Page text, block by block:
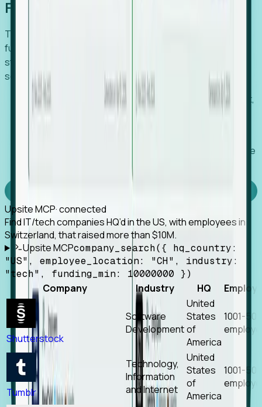
Foresight, inside your AI agent
The Upsite MCP server exposes the same company,
funding, hiring and contact data that powers Foresight —
straight to Claude, Cursor, or any MCP-capable agent. No
scraping, no CSV exports, no glue code.
Search companies and contacts by HQ, headcount,
industry, funding and employee location.
Works with any MCP client, so your agent keeps the
Upsite MCP· connected
Find IT/tech companies HQ’d in the US, with employees in
Switzerland, that raised more than $10M.
Upsite MCPcompany_search({ hq_country:
"US", employee_location: "CH", industry:
"tech", funding_min: 10000000 })
Company Industry HQ
Shutterstock
Software
Development
United
States
of
America
1001-
Tumblr
Technology,
Information
and Internet
United
States
of
America
1001-